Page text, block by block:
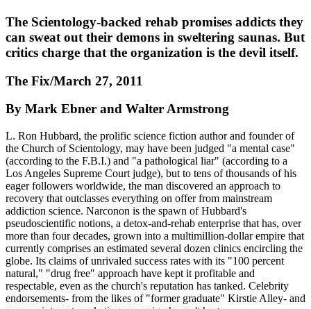
The Scientology-backed rehab promises addicts they
can sweat out their demons in sweltering saunas. But
critics charge that the organization is the devil itself.
The Fix/March 27, 2011
By Mark Ebner and Walter Armstrong
L. Ron Hubbard, the prolific science fiction author and founder of
the Church of Scientology, may have been judged "a mental case"
(according to the F.B.I.) and "a pathological liar" (according to a
Los Angeles Supreme Court judge), but to tens of thousands of his
eager followers worldwide, the man discovered an approach to
recovery that outclasses everything on offer from mainstream
addiction science. Narconon is the spawn of Hubbard's
pseudoscientific notions, a detox-and-rehab enterprise that has, over
more than four decades, grown into a multimillion-dollar empire that
currently comprises an estimated several dozen clinics encircling the
globe. Its claims of unrivaled success rates with its "100 percent
natural," "drug free" approach have kept it profitable and
respectable, even as the church's reputation has tanked. Celebrity
endorsements- from the likes of "former graduate" Kirstie Alley- and